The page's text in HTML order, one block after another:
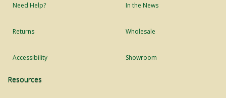
Need Help?
Returns
Accessibility
In the News
Wholesale
Showroom
Resources